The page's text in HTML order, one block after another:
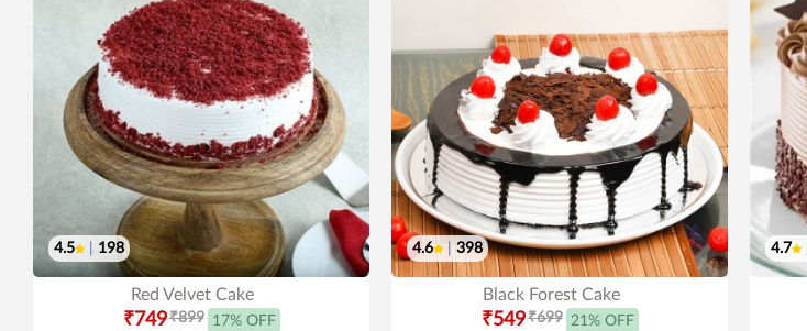
4.5 198
Red Velvet Cake
₹749₹899 17% OFF
4.6 398
Black Forest Cake
₹549₹699 21% OFF
4.7